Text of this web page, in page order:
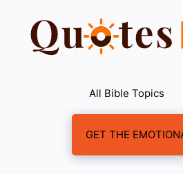
content
All Bible Topics
GET THE